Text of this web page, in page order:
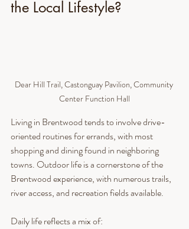
the Local Lifestyle?
Dear Hill Trail, Castonguay Pavilion, Community
Center Function Hall
Living in Brentwood tends to involve drive-
oriented routines for errands, with most
shopping and dining found in neighboring
towns. Outdoor life is a cornerstone of the
Brentwood experience, with numerous trails,
river access, and recreation fields available.
Daily life reflects a mix of: